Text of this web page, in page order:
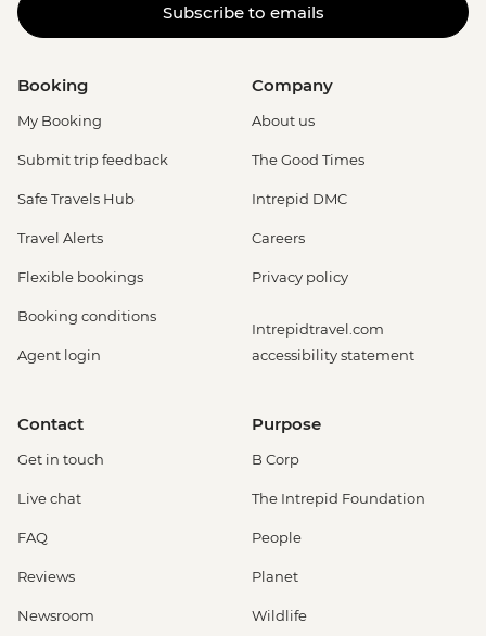
Subscribe to emails
Booking
My Booking
Submit trip feedback
Safe Travels Hub
Travel Alerts
Flexible bookings
Booking conditions
Agent login
Company
About us
The Good Times
Intrepid DMC
Careers
Privacy policy
Intrepidtravel.com
accessibility statement
Contact
Get in touch
Live chat
FAQ
Reviews
Newsroom
Purpose
B Corp
The Intrepid Foundation
People
Planet
Wildlife